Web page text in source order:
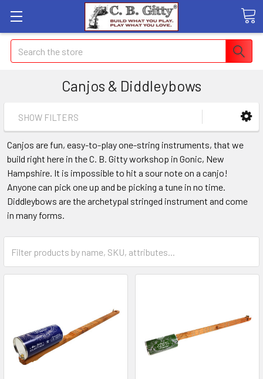
Search
Canjos & Diddleybows
SHOW FILTERS
Canjos are fun, easy-to-play one-string instruments, that we
build right here in the C. B. Gitty workshop in Gonic, New
Hampshire. It is impossible to hit a sour note on a canjo!
Anyone can pick one up and be picking a tune in no time.
Diddleybows are the archetypal stringed instrument and come
in many forms.